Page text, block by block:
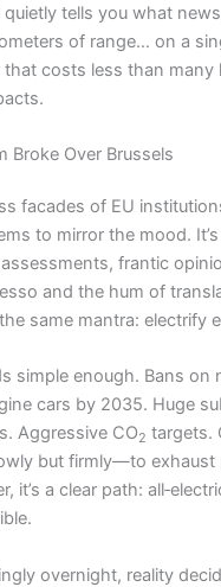
tells you what
of range… on a
that costs less than many
Broke Over Brussels
facades of EU
to mirror the mood.
frantic
and the hum of
same mantra: electrify
simple enough. Bans on
cars by 2035. Huge
Aggressive CO2 targets.
but firmly—to exhaust
it’s a clear path:
overnight, reality